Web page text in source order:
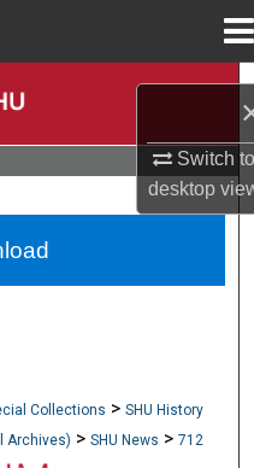
Switch
desktop
Collections > SHU History
Archives) > SHU News > 712